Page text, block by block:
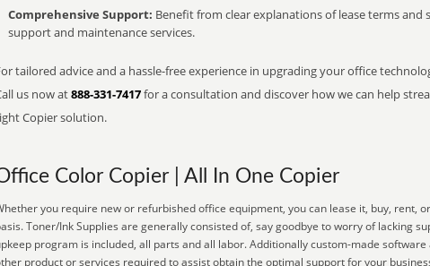
Comprehensive Support: Benefit from clear explanations of lease terms and
support and maintenance services.
tailored advice and a hassle-free experience in upgrading your office
us now at888-331-7417for a consultation and discover how we can help
Copier solution.
Color Copier | All In One Copier
you require new or refurbished office equipment, you can lease it, buy, rent,
Toner/Ink Supplies are generally consisted of, say goodbye to worry of lacking
program is included, all parts and all labor. Additionally custom-made
product or services required to assist obtain the optimal support for your